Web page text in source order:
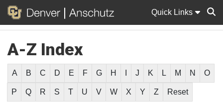
Quick Links
A-Z Index
A B C D E F G H J K L M N O
P Q R S T U V W X Y Z Reset